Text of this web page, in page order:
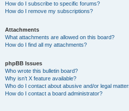
How do I subscribe to specific forums?
How do I remove my subscriptions?
Attachments
What attachments are allowed on this board?
How do I find all my attachments?
phpBB Issues
Who wrote this bulletin board?
Why isn’t X feature available?
Who do I contact about abusive and/or legal
How do I contact a board administrator?